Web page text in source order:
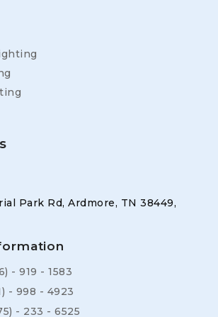
Park Rd, Ardmore, TN 38449,
- 919 - 1583
- 998 - 4923
- 233 - 6525